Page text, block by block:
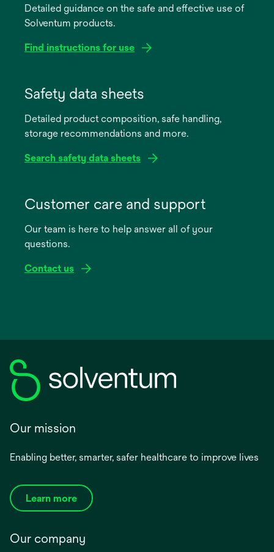
Detailed guidance on the safe and effective use of
Solventum products.
Find instructions for use
new
Safety data sheets
Detailed product composition, safe handling,
storage recommendations and more.
Search safety data sheets
new
Customer care and support
Our team is here to help answer all of your
questions.
Contact us
Our mission
Enabling better, smarter, safer healthcare to improve lives
Learn more
Our company